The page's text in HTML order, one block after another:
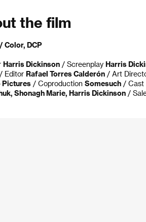
the film
Color, DCP
Harris Dickinson / Screenplay Harris
/ Editor Rafael Torres Calderón / Art
Pictures / Coproduction Somesuch / Cast
Shonagh Marie, Harris Dickinson /